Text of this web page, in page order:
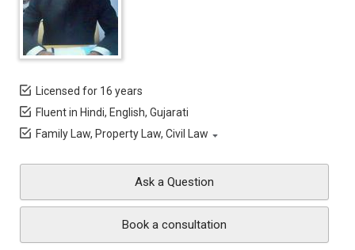
Licensed for 16 years
Fluent in Hindi, English, Gujarati
Family Law, Property Law, Civil Law
Ask a Question
Book a consultation